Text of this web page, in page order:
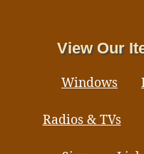
View Our
Windows
Radios & TVs